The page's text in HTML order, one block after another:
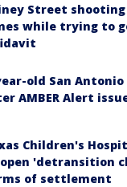
Street
while trying to
old San
AMBER Alert
Children's
'detransition
of settlement